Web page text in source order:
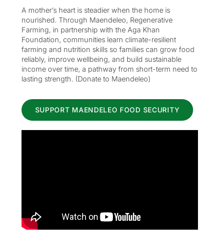
A mother’s heart is steadier when the home is
nourished. Through Maendeleo, Regenerative
Farming, in partnership with the Aga Khan
Foundation, communities learn climate-resilient
farming and nutrition skills so families can grow food
reliably, improve wellbeing, and build sustainable
income over time, a pathway from short-term need to
lasting strength. (Donate to Maendeleo)
SUPPORT MAENDELEO FOOD SECURITY